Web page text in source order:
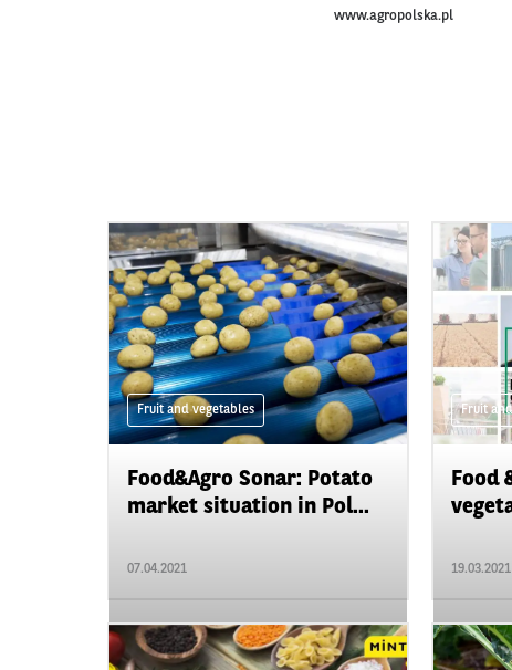
www.agropolska.pl
Fruit and vegetables
Food&Agro Sonar: Potato
market situation in Pol...
07.04.2021
Fruit
Food
19.03.2021